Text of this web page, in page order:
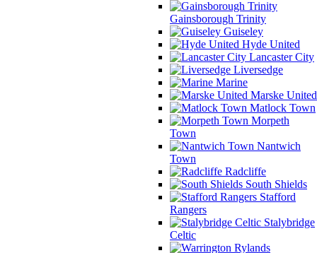
Gainsborough Trinity
Guiseley
Hyde United
Lancaster City
Liversedge
Marine
Marske United
Matlock Town
Morpeth
Town
Nantwich
Town
Radcliffe
South Shields
Stafford
Rangers
Stalybridge
Celtic